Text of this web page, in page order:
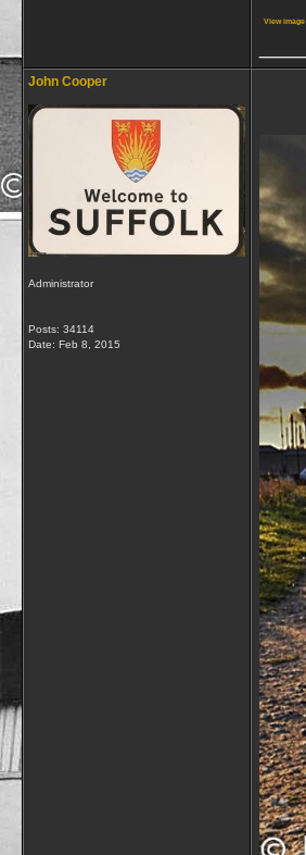
View image
John Cooper
Administrator
Posts: 34114
Date: Feb 8, 2015